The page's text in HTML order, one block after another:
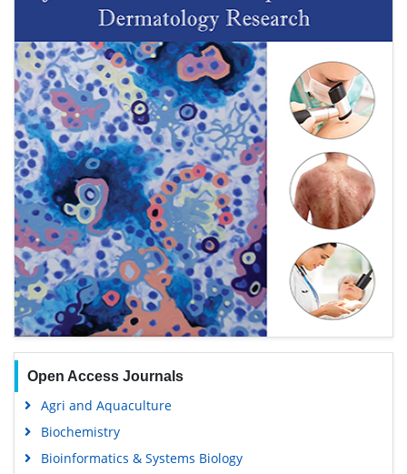
Open Access Journals
Agri and Aquaculture
Biochemistry
Bioinformatics & Systems Biology